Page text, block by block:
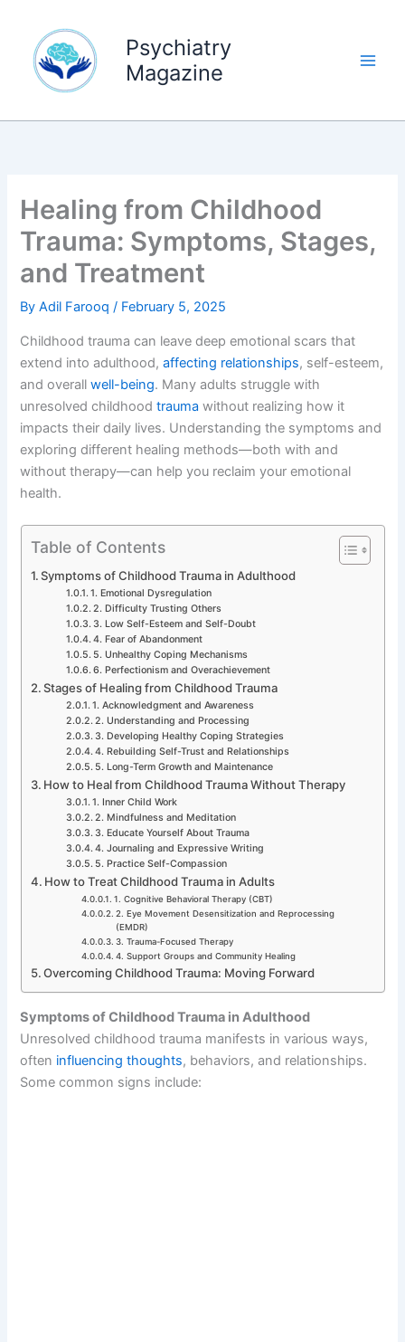
content
Psychiatry
Magazine
Healing from Childhood
Trauma: Symptoms, Stages,
and Treatment
ByAdil Farooq/ February 5, 2025
Childhood trauma can leave deep emotional scars that
extend into adulthood,affecting relationships, self-esteem,
and overallwell-being. Many adults struggle with
unresolved childhoodtrauma without realizing how it
impacts their daily lives. Understanding the symptoms and
exploring different healing methods—both with and
without therapy—can help you reclaim your emotional
health.
Table of Contents
Symptoms of Childhood Trauma in Adulthood
1. Emotional Dysregulation
2. Difficulty Trusting Others
3. Low Self-Esteem and Self-Doubt
4. Fear of Abandonment
5. Unhealthy Coping Mechanisms
6. Perfectionism and Overachievement
Stages of Healing from Childhood Trauma
1. Acknowledgment and Awareness
2. Understanding and Processing
3. Developing Healthy Coping Strategies
4. Rebuilding Self-Trust and Relationships
5. Long-Term Growth and Maintenance
How to Heal from Childhood Trauma Without Therapy
1. Inner Child Work
2. Mindfulness and Meditation
3. Educate Yourself About Trauma
4. Journaling and Expressive Writing
5. Practice Self-Compassion
How to Treat Childhood Trauma in Adults
1. Cognitive Behavioral Therapy (CBT)
2. Eye Movement Desensitization and Reprocessing
(EMDR)
3. Trauma-Focused Therapy
4. Support Groups and Community Healing
Overcoming Childhood Trauma: Moving Forward
Symptoms of Childhood Trauma in Adulthood
Unresolved childhood trauma manifests in various ways,
often influencing thoughts, behaviors, and relationships.
Some common signs include: